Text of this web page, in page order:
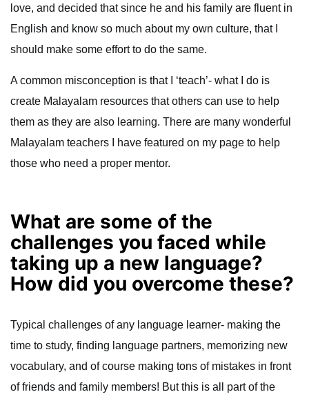
love, and decided that since he and his family are fluent in
English and know so much about my own culture, that I
should make some effort to do the same.
A common misconception is that I ‘teach’- what I do is
create Malayalam resources that others can use to help
them as they are also learning. There are many wonderful
Malayalam teachers I have featured on my page to help
those who need a proper mentor.
What are some of the
challenges you faced while
taking up a new language?
How did you overcome these?
Typical challenges of any language learner- making the
time to study, finding language partners, memorizing new
vocabulary, and of course making tons of mistakes in front
of friends and family members! But this is all part of the